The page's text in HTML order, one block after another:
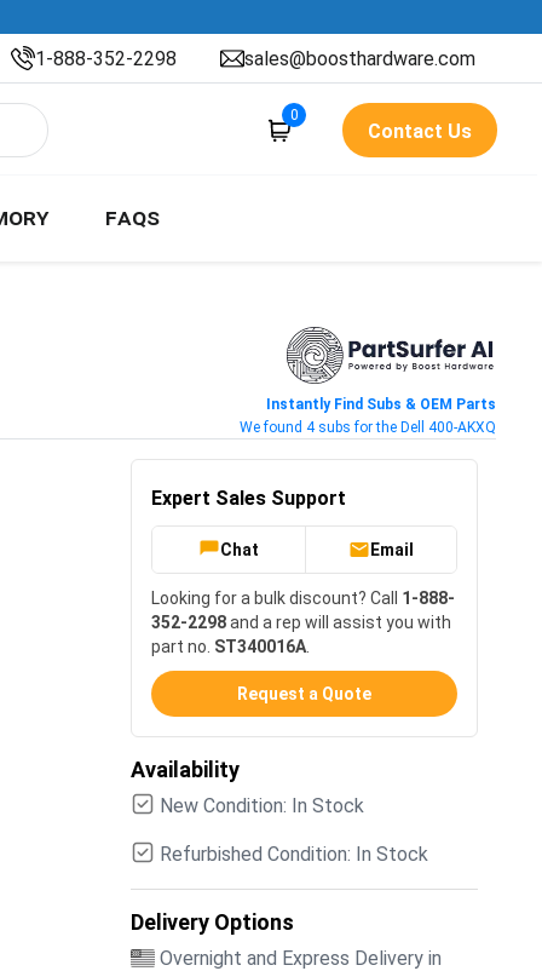
1-888-352-2298 sales@boosthardware.com
0
Contact Us
FAQS
Instantly Find Subs & OEM Parts
We found 4 subs for the Dell 400-AKXQ
Expert Sales Support
Chat Email
Looking for a bulk discount? Call 1-888-
352-2298and a rep will assist you with
part no. ST340016A
Request a Quote
Availability
New Condition: In Stock
Refurbished Condition: In Stock
Delivery Options
Overnight and Express Delivery in